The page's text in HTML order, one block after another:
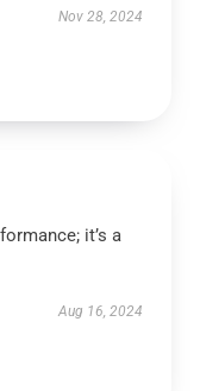
Nov 28, 2024
it’s a
Aug 16, 2024